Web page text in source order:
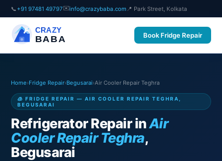
📞 +91 97481 49797✉️info@crazybaba.com 📍 Park Street, Kolkata
CRAZY
BABA Book Fridge Repair
Home›Fridge Repair›Begusarai›Air Cooler Repair Teghra
🧊 FRIDGE REPAIR — AIR COOLER REPAIR TEGHRA,
BEGUSARAI
Refrigerator Repair inAir
Cooler Repair Teghra,
Begusarai